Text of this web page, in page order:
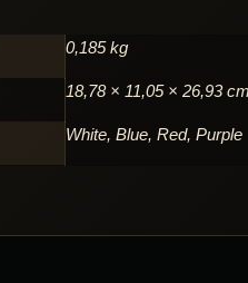
0,185 kg
18,78 × 11,05 × 26,93 cm
White, Blue, Red, Purple